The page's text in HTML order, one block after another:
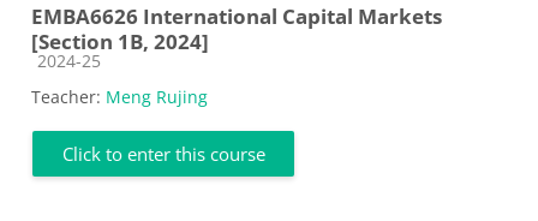
EMBA6626 International Capital Markets
[Section 1B, 2024]
Course category
2024-25
Teacher: Meng Rujing
Click to enter this course